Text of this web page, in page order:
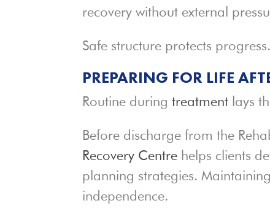
recovery without external
Safe structure protects progress.
PREPARING FOR LIFE
Routine duringtreatment lays
Before discharge from the
Recovery Centre helps clients
planning strategies.
independence.